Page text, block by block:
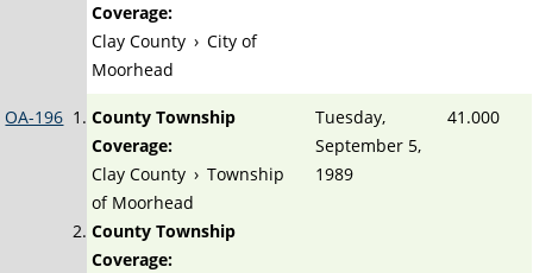
Coverage:
Clay County › City of
Moorhead
OA-196
County Township
Coverage:
Clay County › Township
of Moorhead
County Township
Coverage:
Tuesday,
September 5,
1989
41.000